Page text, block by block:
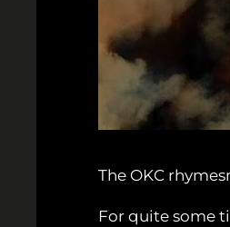
The OKC
For quite some